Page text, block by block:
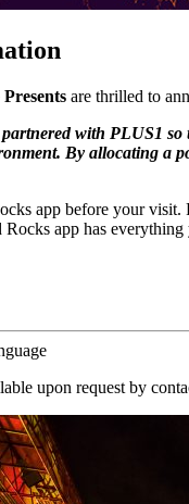
are thrilled to
with PLUS1
By allocating a
app before your
app has
upon request by